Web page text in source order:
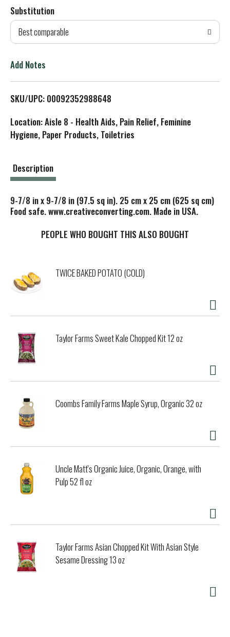
d
T
L
s
Substitution
Best comparable
Add Notes
SKU/UPC: 00092352988648
Location: Aisle 8 - Health Aids, Pain Relief, Feminine
Hygiene, Paper Products, Toiletries
Description
9-7/8 in x 9-7/8 in (97.5 sq in). 25 cm x 25 cm (625 sq cm)
Food safe. www.creativeconverting.com. Made in USA.
PEOPLE WHO BOUGHT THIS ALSO BOUGHT
TWICE BAKED POTATO (COLD)
Taylor Farms Sweet Kale Chopped Kit 12 oz
Coombs Family Farms Maple Syrup, Organic 32 oz
Uncle Matt's Organic Juice, Organic, Orange, with
Pulp 52 fl oz
Taylor Farms Asian Chopped Kit With Asian Style
Sesame Dressing 13 oz